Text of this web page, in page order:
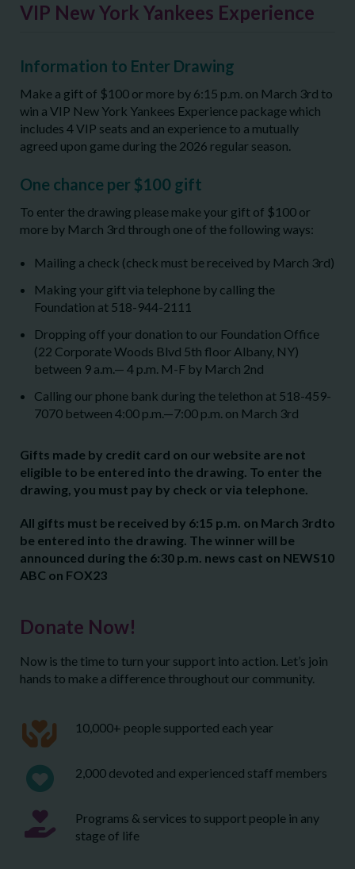
VIP New York Yankees Experience
Information to Enter Drawing
Make a gift of $100 or more by 6:15 p.m. on March 3rd to
win a VIP New York Yankees Experience package which
includes 4 VIP seats and an experience to a mutually
agreed upon game during the 2026 regular season.
One chance per $100 gift
To enter the drawing please make your gift of $100 or
more by March 3rd through one of the following ways:
Mailing a check (check must be received by March 3rd)
Making your gift via telephone by calling the
Foundation at 518-944-2111
Dropping off your donation to our Foundation Office
(22 Corporate Woods Blvd 5th floor Albany, NY)
between 9 a.m.— 4 p.m. M-F by March 2nd
Calling our phone bank during the telethon at 518-459-
7070 between 4:00 p.m.—7:00 p.m. on March 3rd
Gifts made by credit card on our website are not
eligible to be entered into the drawing. To enter the
drawing, you must pay by check or via telephone.
All gifts must be received by 6:15 p.m. on March 3rdto
be entered into the drawing. The winner will be
announced during the 6:30 p.m. news cast on NEWS10
ABC on FOX23
Donate Now!
Now is the time to turn your support into action. Let’s join
hands to make a difference throughout our community.
10,000+ people supported each year
2,000 devoted and experienced staff members
Programs & services to support people in any
stage of life